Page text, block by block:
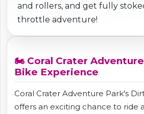
and rollers, and get fully
throttle adventure!
🏍️ Coral Crater
Bike Experience
Coral Crater Adventure Park's
offers an exciting chance to ride